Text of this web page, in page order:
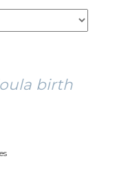
birth